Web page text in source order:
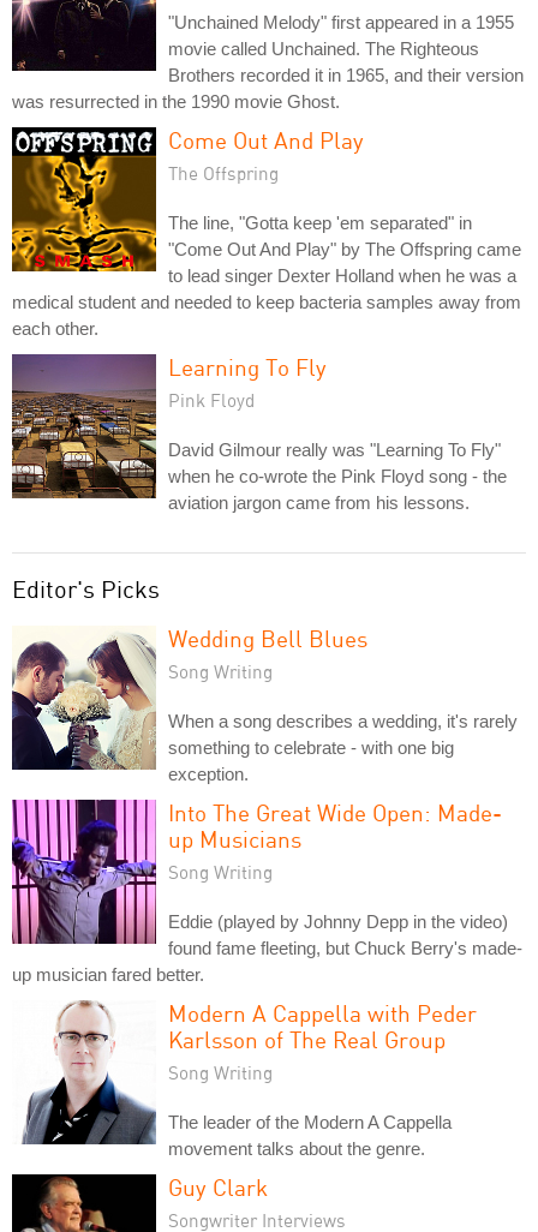
"Unchained Melody" first appeared in a 1955
movie called Unchained. The Righteous
Brothers recorded it in 1965, and their version
was resurrected in the 1990 movie Ghost.
Come Out And Play
The Offspring
The line, "Gotta keep 'em separated" in
"Come Out And Play" by The Offspring came
to lead singer Dexter Holland when he was a
medical student and needed to keep bacteria samples away from
each other.
Learning To Fly
Pink Floyd
David Gilmour really was "Learning To Fly"
when he co-wrote the Pink Floyd song - the
aviation jargon came from his lessons.
Editor's Picks
Wedding Bell Blues
Song Writing
When a song describes a wedding, it's rarely
something to celebrate - with one big
exception.
Into The Great Wide Open: Made-
up Musicians
Song Writing
Eddie (played by Johnny Depp in the video)
found fame fleeting, but Chuck Berry's made-
up musician fared better.
Modern A Cappella with Peder
Karlsson of The Real Group
Song Writing
The leader of the Modern A Cappella
movement talks about the genre.
Guy Clark
Songwriter Interviews